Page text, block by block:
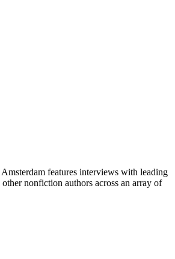
features interviews with leading
nonfiction authors across an array of